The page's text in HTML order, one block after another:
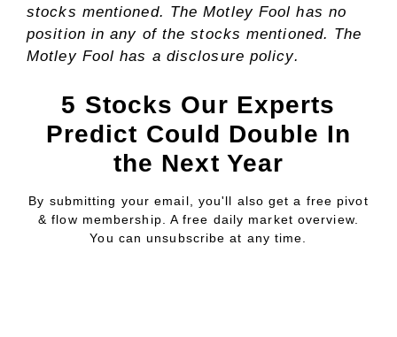
stocks mentioned. The Motley Fool has no
position in any of the stocks mentioned. The
Motley Fool has a disclosure policy.
5 Stocks Our Experts
Predict Could Double In
the Next Year
By submitting your email, you'll also get a free pivot
& flow membership. A free daily market overview.
You can unsubscribe at any time.